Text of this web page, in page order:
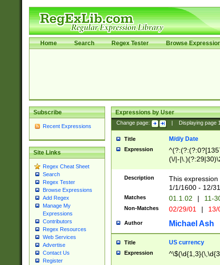
Home Search Regex Tester Browse
Subscribe
Recent Expressions
Site Links
Regex Cheat Sheet
Search
Regex Tester
Browse Expressions
Add Regex
Manage My
Expressions
Contributors
Regex Resources
Web Services
Advertise
Contact Us
Register
Expressions by User
Change page: Displaying page
Title M/d/y Date
Expression
(\/|-
(?:1[0-2]))(\/|-
\d{2})$
Description
This
1/1/1600 - 12/
Matches 01.1.02 | 11-
Non-Matches 02/29/01 |
Author Michael Ash
Title US currency
Expression